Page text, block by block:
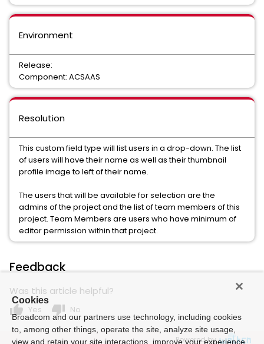
Environment
Release:
Component: ACSAAS
Resolution
This custom field type will list users in a drop-down. The list
of users will have their name as well as their thumbnail
profile image to left of their name.
The users that will be available for selection are the
admins of the project and the list of team members of this
project. Team Members are users who have minimum of
editor permission within that project.
Feedback
Was this article helpful?
thumb_up Yes thumb_down No
Powered by
Cookies
Broadcom and our partners use technology, including cookies
to, among other things, operate the site, analyze site usage,
view and retain your site interactions, improve your experience